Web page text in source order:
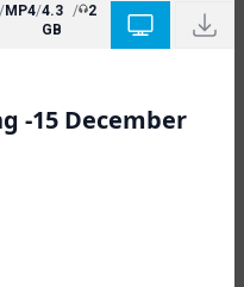
/MP4/4.3
GB
/ 2
-15 December